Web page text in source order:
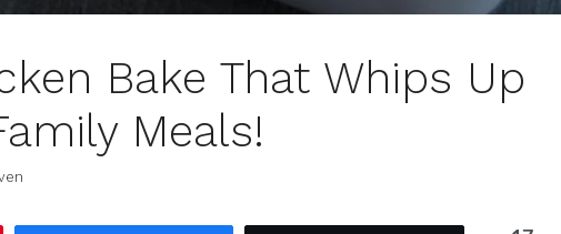
Bake That Whips Up
Meals!